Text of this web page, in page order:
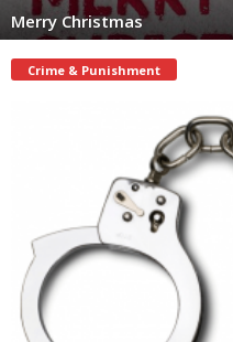
Merry Christmas
Crime & Punishment